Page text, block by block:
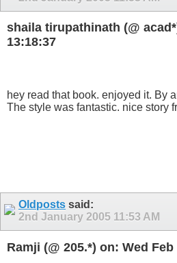
shaila tirupathinath (@
13:18:37
hey read that book. enjoyed it. By
The style was fantastic. nice story
Oldposts said:
2nd January 2005 11:53 AM
Ramji (@ 205.*) on: Wed Feb